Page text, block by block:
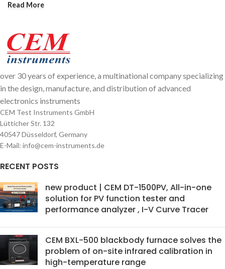
Read More
over 30 years of experience, a multinational company specializing
in the design, manufacture, and distribution of advanced
electronics instruments
CEM Test Instruments GmbH
Lütticher Str. 132
40547 Düsseldorf, Germany
E-Mail: info@cem-instruments.de
RECENT POSTS
new product | CEM DT-1500PV, All-in-one
solution for PV function tester and
performance analyzer , I-V Curve Tracer
CEM BXL-500 blackbody furnace solves the
problem of on-site infrared calibration in
high-temperature range